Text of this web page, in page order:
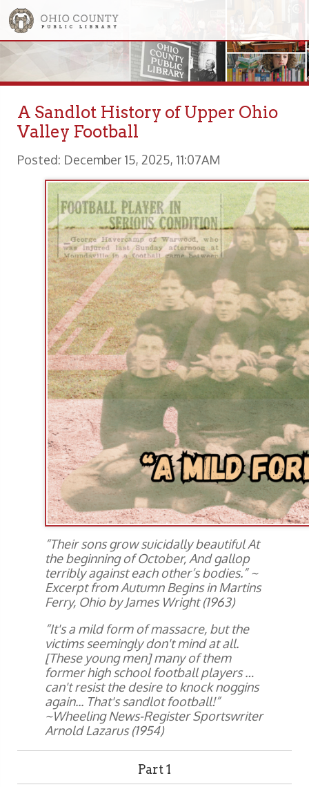
A Sandlot History of Upper Ohio
Valley Football
Posted: December 15, 2025, 11:07AM
“Their sons grow suicidally beautiful At
the beginning of October, And gallop
terribly against each other’s bodies.” ~
Excerpt from Autumn Begins in Martins
Ferry, Ohio by James Wright (1963)
“It's a mild form of massacre, but the
victims seemingly don't mind at all.
[These young men] many of them
former high school football players …
can't resist the desire to knock noggins
again... That's sandlot football!”
~Wheeling News-Register Sportswriter
Arnold Lazarus (1954)
Part 1